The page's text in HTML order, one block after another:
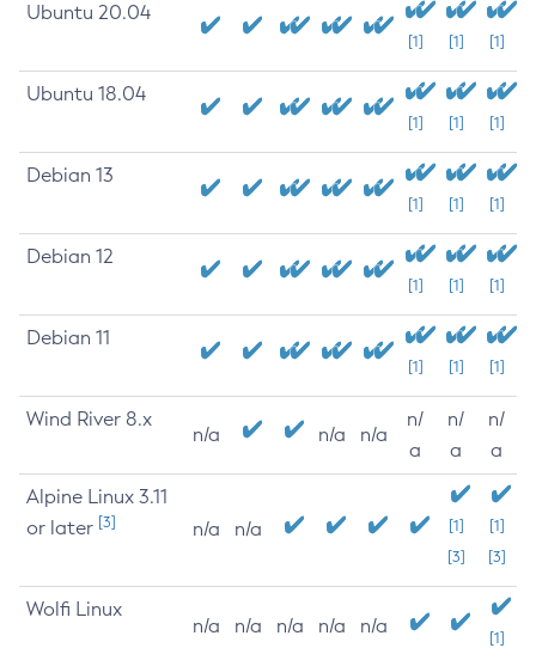
Ubuntu 20.04
[1] [1] [1]
Ubuntu 18.04
[1] [1] [1]
Debian 13
[1] [1] [1]
Debian 12
[1] [1] [1]
Debian 11
[1] [1] [1]
Wind River 8.x
n/a n/a n/a
n/
a
n/
a
n/
a
Alpine Linux 3.11
or later [3] n/a n/a
[1]
[3]
[1]
[3]
Wolfi Linux
n/a n/a n/a n/a n/a
[1]